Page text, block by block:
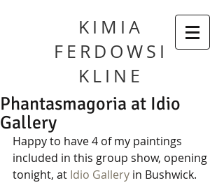
KIMIA
FERDOWSI
KLINE
Phantasmagoria at Idio
Gallery
Happy to have 4 of my paintings
included in this group show, opening
tonight, at Idio Gallery in Bushwick.